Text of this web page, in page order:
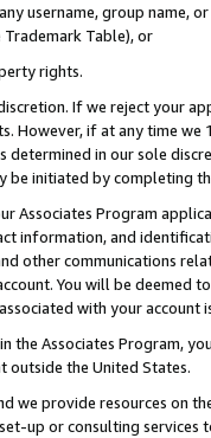
username, group
Table), or
rights.
If we reject your
However, if at any time
determined in our sole
be initiated by completing
Associates Program
information, and
other communications
You will be deemed
with your account
the Associates Program,
outside the United States.
we provide resources on
up or consulting